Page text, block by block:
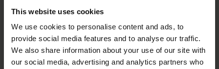
This website uses cookies
We use cookies to personalise content and ads, to
provide social media features and to analyse our traffic.
We also share information about your use of our site with
our social media, advertising and analytics partners who
DIMENSION - DIMENSION, VALUE, MEASUREMENT
UNIT
Length: 79cm
Width: 43cm